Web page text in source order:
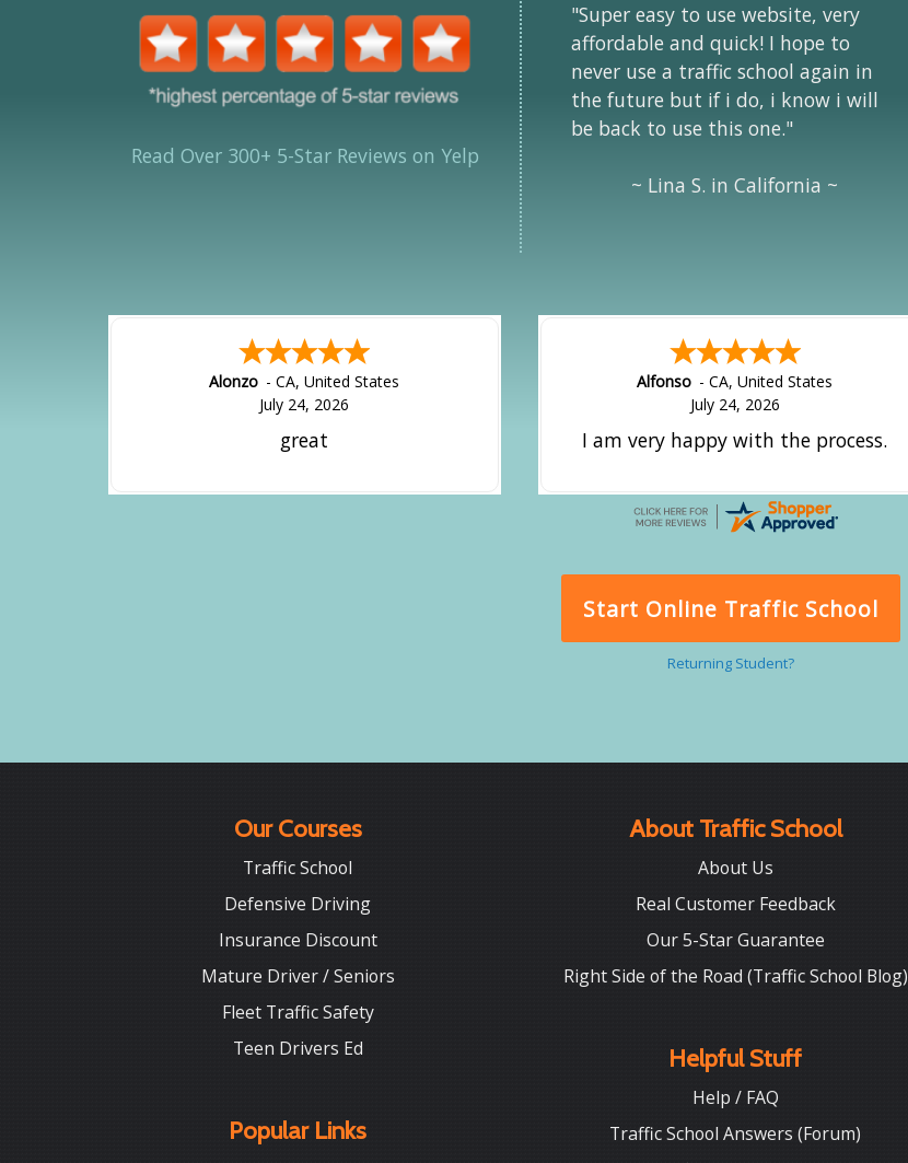
Read Over 300+ 5-Star Reviews on Yelp
"Super easy to use website, very
affordable and quick! I hope to
never use a traffic school again in
the future but if i do, i know i will
be back to use this one."
~ Lina S. in California ~
Alonzo -CA,United States
July 24, 2026
great
Alfonso -CA,United States
July 24, 2026
I am very happy with the process.
Start Online Traffic School
Returning Student?
Our Courses
Traffic School
Defensive Driving
Insurance Discount
Mature Driver / Seniors
Fleet Traffic Safety
Teen Drivers Ed
Popular Links
About Traffic School
About Us
Real Customer Feedback
Our 5-Star Guarantee
Right Side of the Road (Traffic School Blog)
Helpful Stuff
Help / FAQ
Traffic School Answers (Forum)